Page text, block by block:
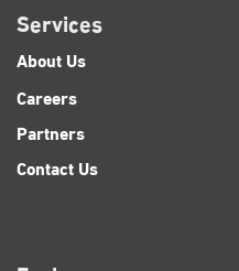
Services
About Us
Careers
Partners
Contact Us